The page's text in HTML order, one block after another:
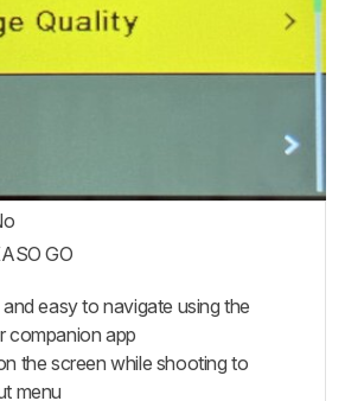
GO
and easy to navigate using the
companion app
the screen while shooting to
menu